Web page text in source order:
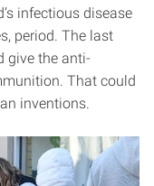
infectious disease
period. The last
give the anti-
That could
inventions.